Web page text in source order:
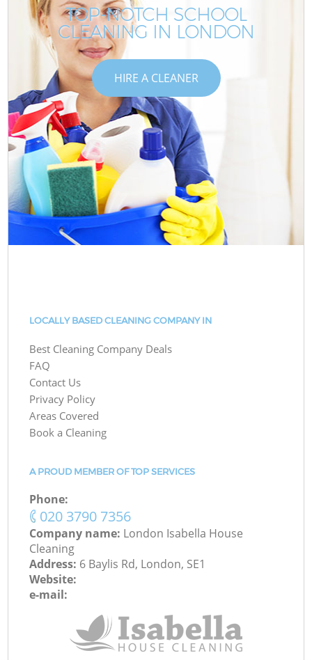
TOP-NOTCH SCHOOL
CLEANING IN LONDON
HIRE A CLEANER
LOCALLY BASED CLEANING COMPANY IN
Best Cleaning Company Deals
FAQ
Contact Us
Privacy Policy
Areas Covered
Book a Cleaning
A PROUD MEMBER OF TOP SERVICES
Phone:
‎020 3790 7356
Company name: London Isabella House
Cleaning
Address: 6 Baylis Rd, London, SE1
Website:
e-mail: